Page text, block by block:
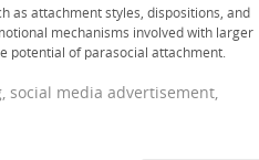
as attachment styles, dispositions, and
mechanisms involved with larger
potential of parasocial attachment.
social media advertisement,